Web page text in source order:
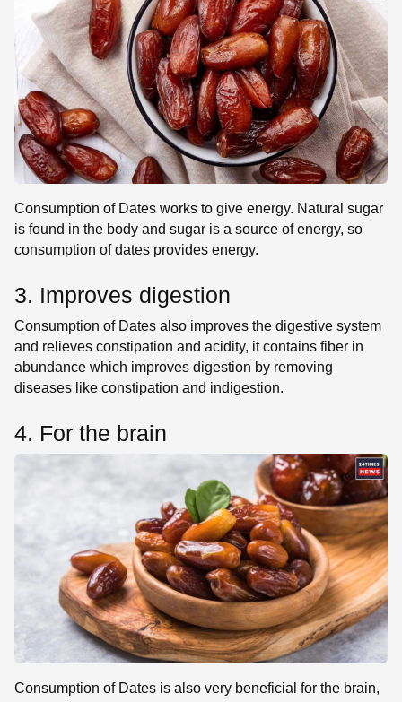
Consumption of Dates works to give energy. Natural sugar
is found in the body and sugar is a source of energy, so
consumption of dates provides energy.
3. Improves digestion
Consumption of Dates also improves the digestive system
and relieves constipation and acidity, it contains fiber in
abundance which improves digestion by removing
diseases like constipation and indigestion.
4. For the brain
Consumption of Dates is also very beneficial for the brain,